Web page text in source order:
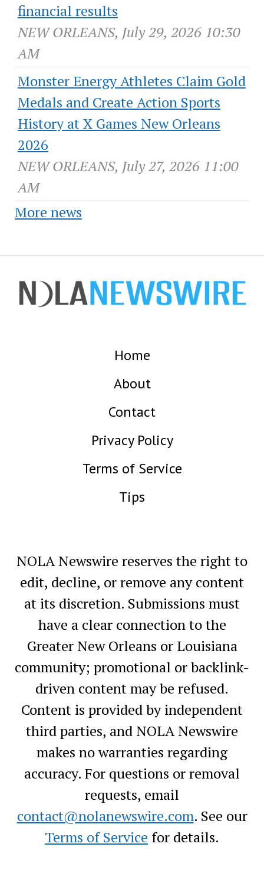
financial results
NEW ORLEANS, July 29, 2026 10:30
AM
Monster Energy Athletes Claim Gold
Medals and Create Action Sports
History at X Games New Orleans
2026
NEW ORLEANS, July 27, 2026 11:00
AM
More news
Home
About
Contact
Privacy Policy
Terms of Service
Tips
NOLA Newswire reserves the right to
edit, decline, or remove any content
at its discretion. Submissions must
have a clear connection to the
Greater New Orleans or Louisiana
community; promotional or backlink-
driven content may be refused.
Content is provided by independent
third parties, and NOLA Newswire
makes no warranties regarding
accuracy. For questions or removal
requests, email
contact@nolanewswire.com. See our
Terms of Service for details.